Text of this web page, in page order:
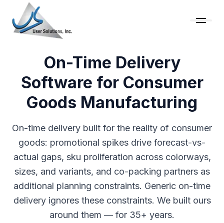
On-Time Delivery
Software for Consumer
Goods Manufacturing
On-time delivery built for the reality of consumer
goods: promotional spikes drive forecast-vs-
actual gaps, sku proliferation across colorways,
sizes, and variants, and co-packing partners as
additional planning constraints. Generic on-time
delivery ignores these constraints. We built ours
around them — for 35+ years.